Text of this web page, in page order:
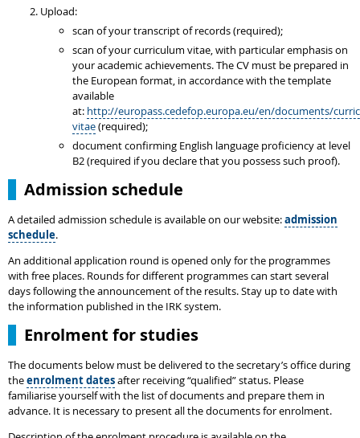
Upload:
scan of your transcript of records (required);
scan of your curriculum vitae, with particular emphasis on
your academic achievements. The CV must be prepared in
the European format, in accordance with the template
available
at: http://europass.cedefop.europa.eu/en/documents/
vitae(required);
document confirming English language proficiency at level
B2 (required if you declare that you possess such proof).
Admission schedule
A detailed admission schedule is available on our website:admission
schedule.
An additional application round is opened only for the programmes
with free places. Rounds for different programmes can start several
days following the announcement of the results. Stay up to date with
the information published in the IRK system.
Enrolment for studies
The documents below must be delivered to the secretary’s office during
theenrolment datesafter receiving “qualified” status. Please
familiarise yourself with the list of documents and prepare them in
advance. It is necessary to present all the documents for enrolment.